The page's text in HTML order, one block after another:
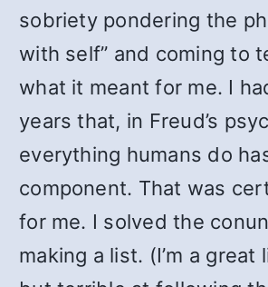
sobriety pondering the
with self” and coming to
what it meant for me. I
years that, in Freud’s
everything humans do
component. That was
for me. I solved the
making a list. (I’m a great